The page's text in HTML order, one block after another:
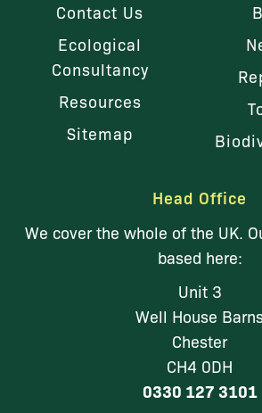
Contact Us
Ecological
Consultancy
Resources
Sitemap
Head Office
We cover the whole of the UK.
based here:
Unit 3
Well House
Chester
CH4 0DH
0330 127 3101